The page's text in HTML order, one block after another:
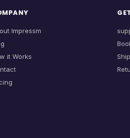
Impressm
it Works